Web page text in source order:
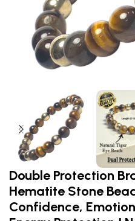
Double Protection
Hematite Stone
Confidence,